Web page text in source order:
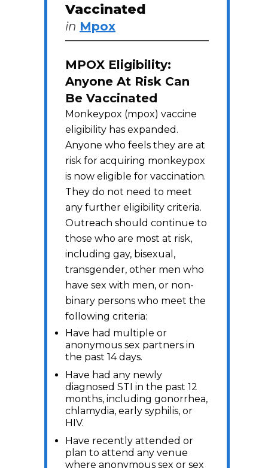
Vaccinated
in Mpox
MPOX Eligibility:
Anyone At Risk Can
Be Vaccinated
Monkeypox (mpox) vaccine
eligibility has expanded.
Anyone who feels they are at
risk for acquiring monkeypox
is now eligible for vaccination.
They do not need to meet
any further eligibility criteria.
Outreach should continue to
those who are most at risk,
including gay, bisexual,
transgender, other men who
have sex with men, or non-
binary persons who meet the
following criteria:
Have had multiple or
anonymous sex partners in
the past 14 days.
Have had any newly
diagnosed STI in the past 12
months, including gonorrhea,
chlamydia, early syphilis, or
HIV.
Have recently attended or
plan to attend any venue
where anonymous sex or sex